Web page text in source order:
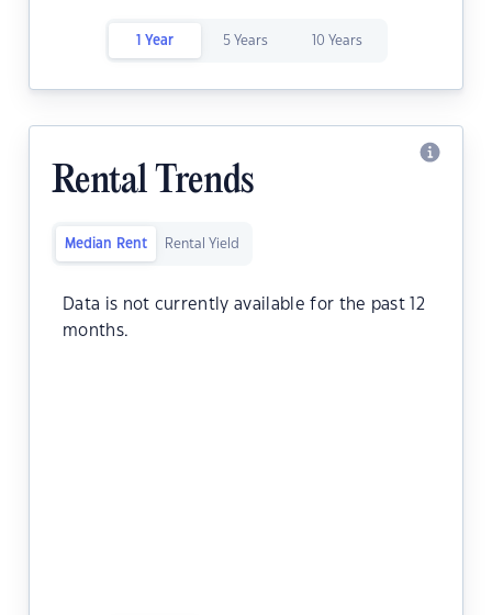
1 Year 5 Years 10 Years
Rental Trends
Median Rent Rental Yield
Data is not currently available for the past 12
months.